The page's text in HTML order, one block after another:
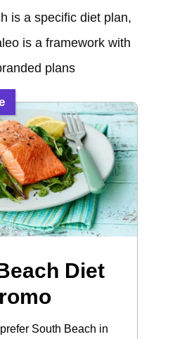
is a specific diet plan,
is a framework with
plans
Diet
South Beach in